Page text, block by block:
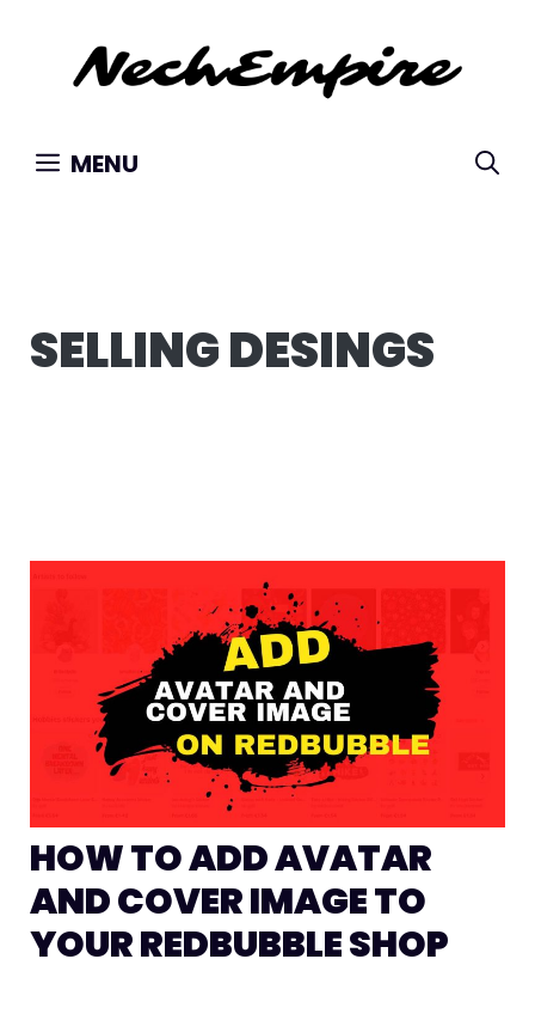
content
MENU
SELLING DESINGS
HOW TO ADD AVATAR
AND COVER IMAGE TO
YOUR REDBUBBLE SHOP